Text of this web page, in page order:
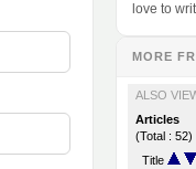
love to
MORE
ALSO
Articles
(Total : 52)
Title